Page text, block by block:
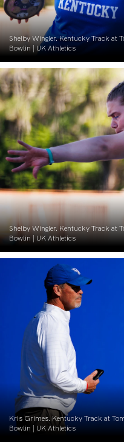
Shelby Wingler. Kentucky Track at
Bowlin | UK Athletics
Shelby Wingler. Kentucky Track at
Bowlin | UK Athletics
Kris Grimes. Kentucky Track at
Bowlin | UK Athletics